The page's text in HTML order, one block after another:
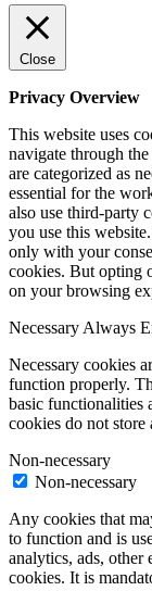
Close
Privacy Overview
This website uses
navigate through
are categorized as
essential for the
also use third-party
you use this
only with your
cookies. But opting
on your browsing
Necessary Always
Necessary cookies
function properly.
basic functionalities
cookies do not
Non-necessary
Non-necessary
Any cookies that
to function and is
analytics, ads, other
cookies. It is